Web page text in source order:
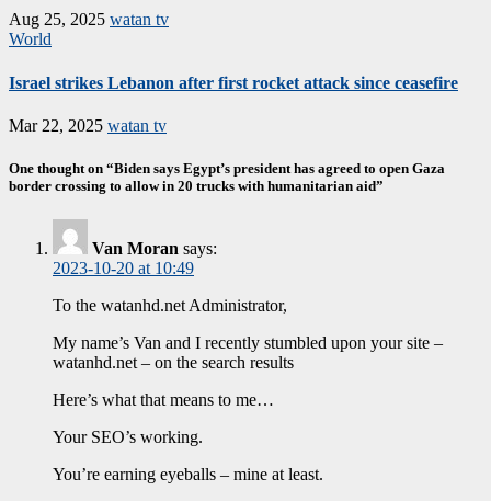
Aug 25, 2025 watan tv
World
Israel strikes Lebanon after first rocket attack since ceasefire
Mar 22, 2025 watan tv
One thought on “Biden says Egypt’s president has agreed to open Gaza
border crossing to allow in 20 trucks with humanitarian aid”
Van Moran says:
2023-10-20 at 10:49
To the watanhd.net Administrator,
My name’s Van and I recently stumbled upon your site –
watanhd.net – on the search results
Here’s what that means to me…
Your SEO’s working.
You’re earning eyeballs – mine at least.